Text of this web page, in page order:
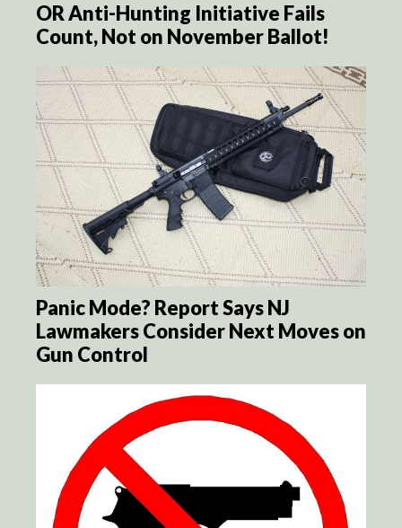
OR Anti-Hunting Initiative Fails
Count, Not on November Ballot!
Panic Mode? Report Says NJ
Lawmakers Consider Next Moves on
Gun Control